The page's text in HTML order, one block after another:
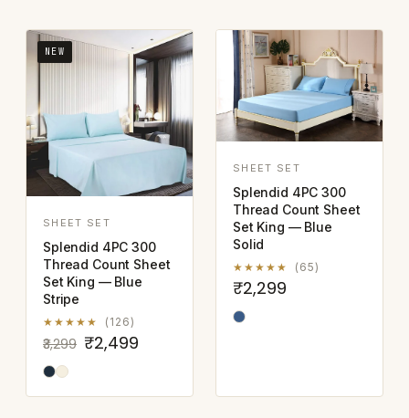
NEW
SHEET SET
Splendid 4PC 300
Thread Count Sheet
Set King — Blue
Stripe
★★★★★ (126)
₹3,299 ₹2,499
SHEET SET
Splendid 4PC 300
Thread Count Sheet
Set King — Blue
Solid
★★★★★ (65)
₹2,299